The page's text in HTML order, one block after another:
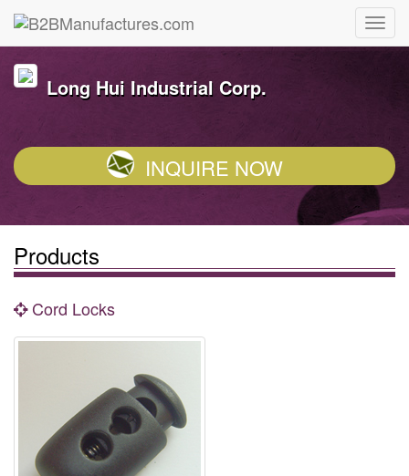
Long Hui Industrial Corp.
INQUIRE NOW
Products
Cord Locks